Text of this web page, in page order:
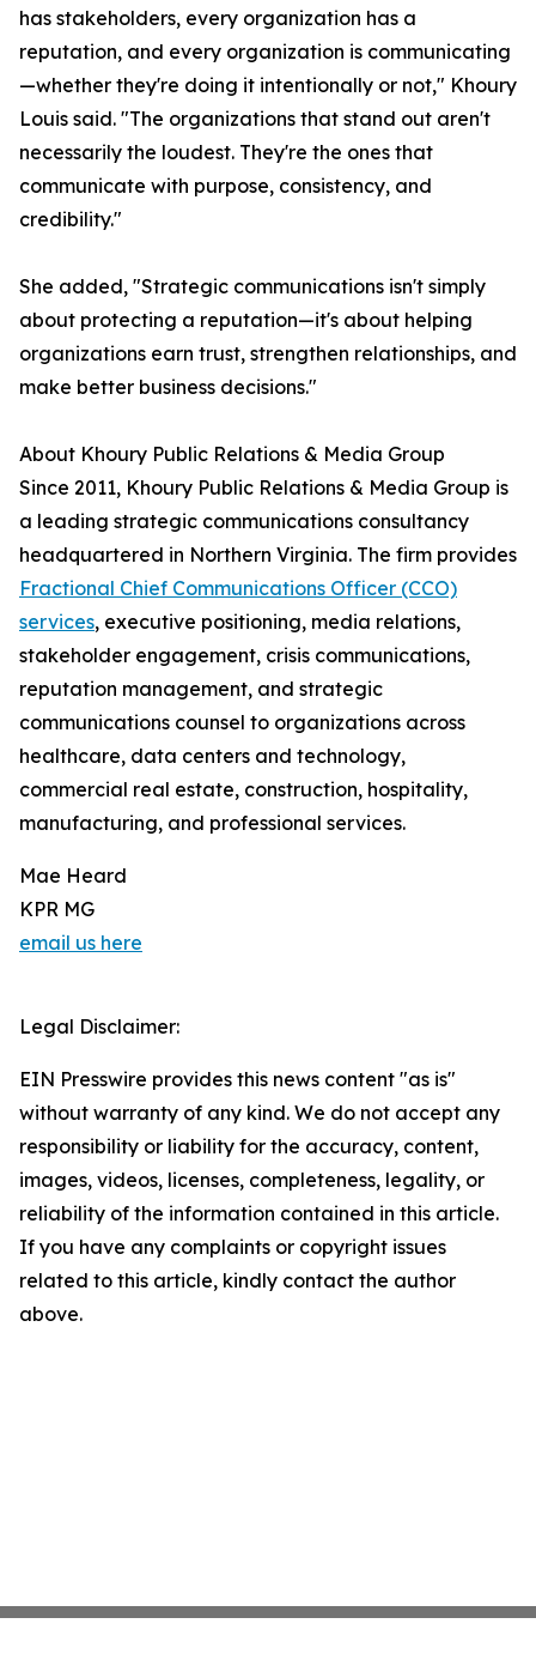
has stakeholders, every organization has a
reputation, and every organization is communicating
—whether they're doing it intentionally or not," Khoury
Louis said. "The organizations that stand out aren't
necessarily the loudest. They're the ones that
communicate with purpose, consistency, and
credibility."
She added, "Strategic communications isn't simply
about protecting a reputation—it's about helping
organizations earn trust, strengthen relationships, and
make better business decisions."
About Khoury Public Relations & Media Group
Since 2011, Khoury Public Relations & Media Group is
a leading strategic communications consultancy
headquartered in Northern Virginia. The firm provides
Fractional Chief Communications Officer (CCO)
services, executive positioning, media relations,
stakeholder engagement, crisis communications,
reputation management, and strategic
communications counsel to organizations across
healthcare, data centers and technology,
commercial real estate, construction, hospitality,
manufacturing, and professional services.
Mae Heard
KPR MG
email us here
Legal Disclaimer:
EIN Presswire provides this news content "as is"
without warranty of any kind. We do not accept any
responsibility or liability for the accuracy, content,
images, videos, licenses, completeness, legality, or
reliability of the information contained in this article.
If you have any complaints or copyright issues
related to this article, kindly contact the author
above.